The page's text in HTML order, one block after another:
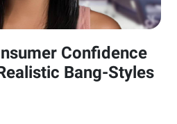
Confidence
Bang-Styles